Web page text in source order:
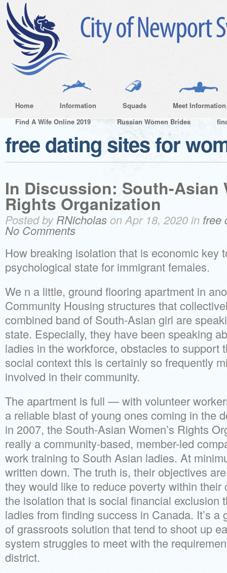
Home Information Squads
Meet Information
Find A Wife Online 2019
Russian Women Brides
free dating sites for
In Discussion: South-Asian
Rights Organization
Posted byRNicholas on Apr 18, 2020 in free
No Comments
How breaking isolation that is economic key
psychological state for immigrant females.
We n a little, ground flooring apartment in
Community Housing structures that
combined band of South-Asian girl are
state. Especially, they have been speaking
ladies in the workforce, obstacles to support
social context this is certainly so frequently
involved in their community.
The apartment is full — with volunteer
a reliable blast of young ones coming in the
in 2007, the South-Asian Women’s Rights
really a community-based, member-led
work training to South Asian ladies. At
written down. The truth is, their objectives
they would like to reduce poverty within their
the isolation that is social financial exclusion
ladies from finding success in Canada. It’s a
of grassroots solution that tend to shoot up
system struggles to meet with the
district.